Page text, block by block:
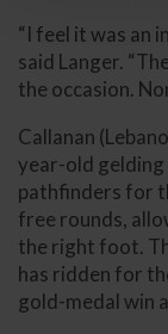
“I feel it was an
said Langer.
the occasion.
Callanan
year-old
pathfinders for
free rounds,
the right foot.
has ridden for
gold-medal win